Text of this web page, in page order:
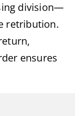
division—
retribution.
ensures